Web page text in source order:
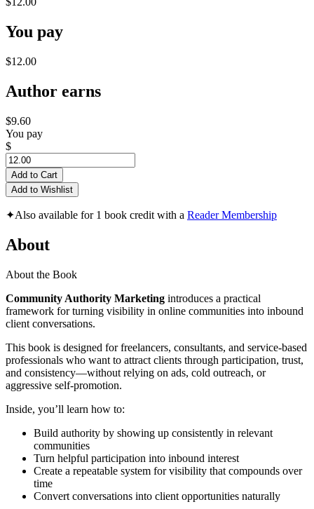
You pay
$12.00
Author earns
$9.60
You pay
$
Add to Cart
Add to Wishlist
✦Also available for 1 book credit with a Reader Membership
About
About the Book
Community Authority Marketing introduces a practical
framework for turning visibility in online communities into inbound
client conversations.
This book is designed for freelancers, consultants, and service-based
professionals who want to attract clients through participation, trust,
and consistency—without relying on ads, cold outreach, or
aggressive self-promotion.
Inside, you’ll learn how to:
Build authority by showing up consistently in relevant
communities
Turn helpful participation into inbound interest
Create a repeatable system for visibility that compounds over
time
Convert conversations into client opportunities naturally